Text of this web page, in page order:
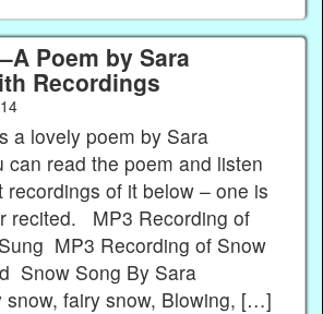
Poem by Sara
Recordings
a lovely poem by Sara
can read the poem and listen
recordings of it below – one is
recited. MP3 Recording of
MP3 Recording of Snow
Snow Song By Sara
snow, fairy snow, Blowing, […]